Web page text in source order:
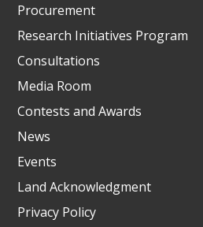
Procurement
Research Initiatives Program
Consultations
Media Room
Contests and Awards
News
Events
Land Acknowledgment
Privacy Policy